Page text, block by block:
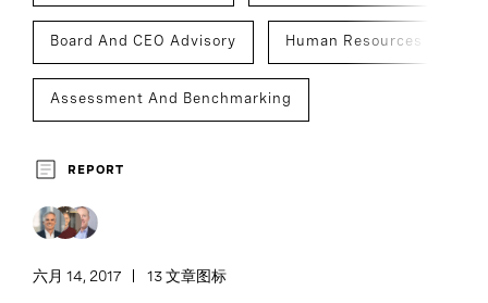
Board And CEO Advisory Human Resources
Assessment And Benchmarking
CEO Succession
REPORT
六月 14, 2017 13 文章图标